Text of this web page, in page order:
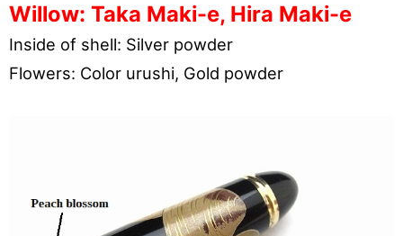
Willow: Taka Maki-e, Hira Maki-e
Inside of shell: Silver powder
Flowers: Color urushi, Gold powder